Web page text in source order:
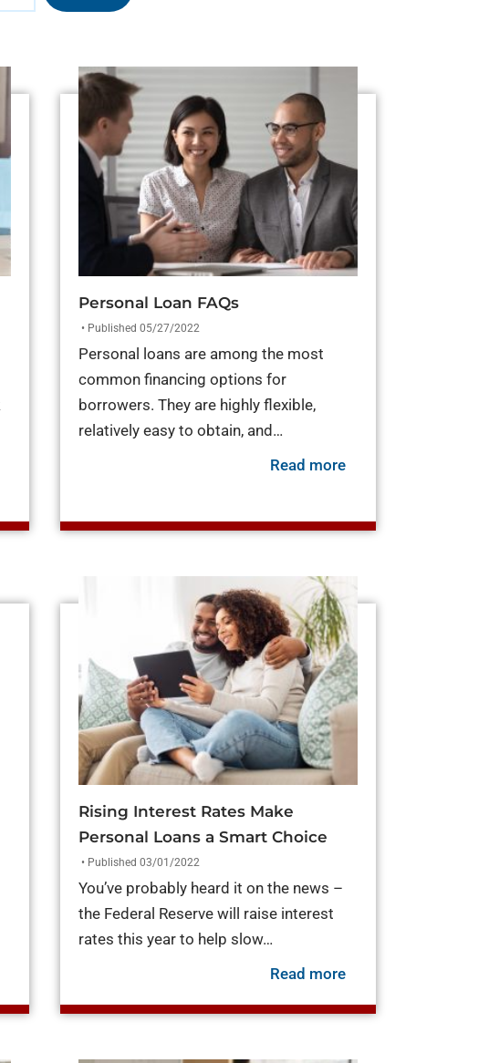
The Pros and Cons of Using a Personal Loan to Pay Off Credit
Personal Loan FAQs
• Published 05/27/2022
Personal loans are among the most
common financing options for
borrowers. They are highly flexible,
relatively easy to obtain, and…
Read moreabout Personal Loan
Preparing Your Finances for Interest Rate Hikes
Rising Interest Rates Make
Personal Loans a Smart Choice
• Published 03/01/2022
You’ve probably heard it on the news –
the Federal Reserve will raise interest
rates this year to help slow…
Read moreabout Rising